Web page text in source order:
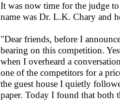
It was now time for the judge
name was Dr. L.K. Chary and
"Dear friends, before I
bearing on this competition.
when I overheard a
one of the competitors for a
the guest house I quietly
paper. Today I found that both